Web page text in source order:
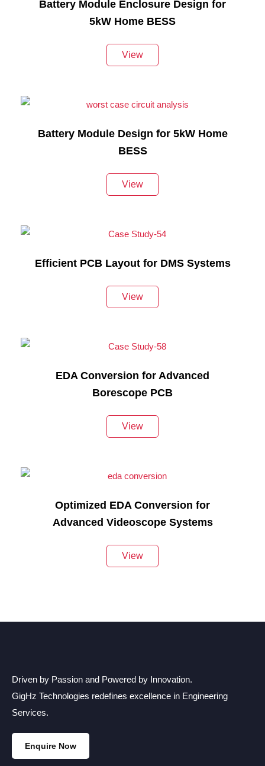
Battery Module Enclosure Design for
5kW Home BESS
View
Battery Module Design for 5kW Home
BESS
View
Efficient PCB Layout for DMS Systems
View
EDA Conversion for Advanced
Borescope PCB
View
Optimized EDA Conversion for
Advanced Videoscope Systems
View
Driven by Passion and Powered by Innovation.
GigHz Technologies redefines excellence in Engineering
Services.
Enquire Now